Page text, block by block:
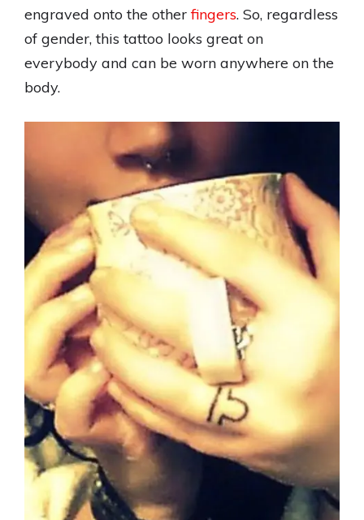
engraved onto the otherfingers. So, regardless
of gender, this tattoo looks great on
everybody and can be worn anywhere on the
body.